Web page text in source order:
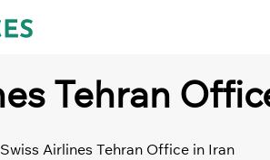
Tehran
Swiss Airlines Tehran Office in Iran